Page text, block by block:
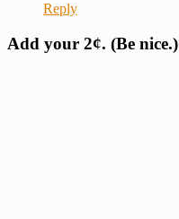
Reply
Add your 2¢. (Be nice.)